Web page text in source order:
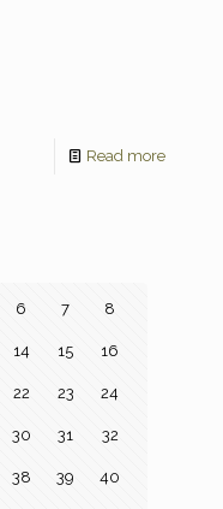
Read more
6 7 8
14 15 16
22 23 24
30 31 32
38 39 40